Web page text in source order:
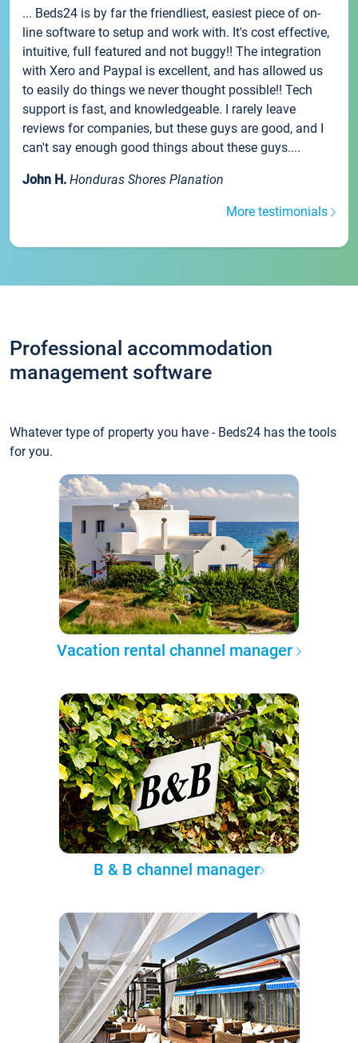
... Beds24 is by far the friendliest, easiest piece of on-
line software to setup and work with. It's cost effective,
intuitive, full featured and not buggy!! The integration
with Xero and Paypal is excellent, and has allowed us
to easily do things we never thought possible!! Tech
support is fast, and knowledgeable. I rarely leave
reviews for companies, but these guys are good, and I
can't say enough good things about these guys....
John H. Honduras Shores Planation
More testimonials
Professional accommodation
management software
Whatever type of property you have - Beds24 has the tools
for you.
Vacation rental channel manager
B & B channel manager